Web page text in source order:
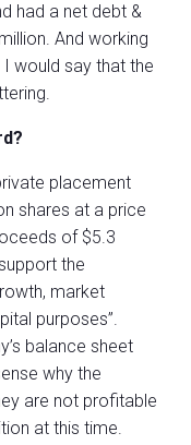
had a net debt &
And working
would say that the
placement
shares at a price
of $5.3
the
market
purposes”.
balance sheet
why the
are not profitable
at this time.